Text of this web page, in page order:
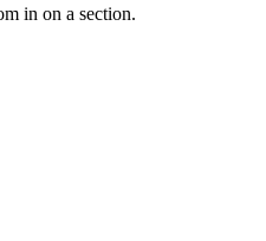
in on a section.